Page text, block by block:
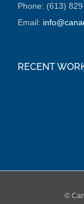
Phone: (613)
Email:
RECENT
©